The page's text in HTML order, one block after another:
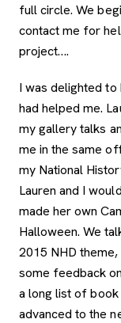
full circle. We
contact me for
project….
I was delighted to
had helped me.
my gallery talks
me in the same
my National
Lauren and I
made her own
Halloween. We
2015 NHD
some feedback
a long list of book
advanced to the